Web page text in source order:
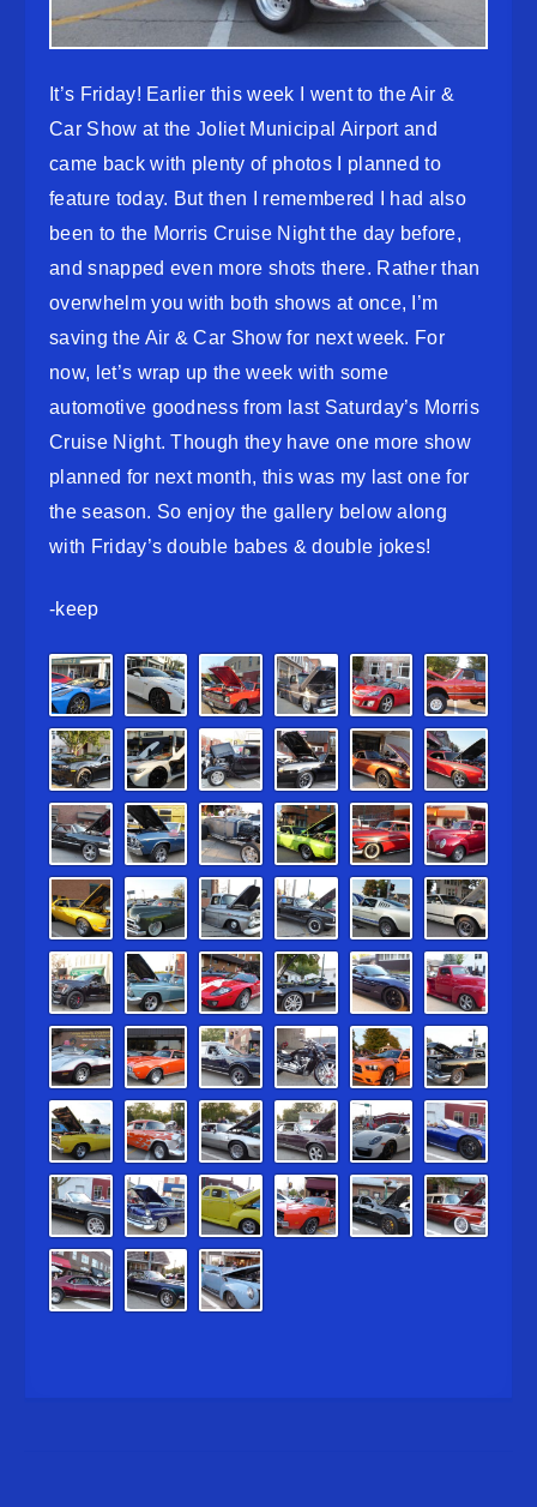
It’s Friday! Earlier this week I went to the Air &
Car Show at the Joliet Municipal Airport and
came back with plenty of photos I planned to
feature today. But then I remembered I had also
been to the Morris Cruise Night the day before,
and snapped even more shots there. Rather than
overwhelm you with both shows at once, I’m
saving the Air & Car Show for next week. For
now, let’s wrap up the week with some
automotive goodness from last Saturday’s Morris
Cruise Night. Though they have one more show
planned for next month, this was my last one for
the season. So enjoy the gallery below along
with Friday’s double babes & double jokes!
-keep